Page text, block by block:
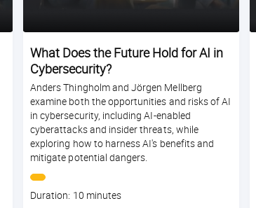
What Does the Future Hold for AI in
Cybersecurity?
Anders Thingholm and Jörgen Mellberg
examine both the opportunities and risks of AI
in cybersecurity, including AI-enabled
cyberattacks and insider threats, while
exploring how to harness AI's benefits and
mitigate potential dangers.
Course
Duration: 10 minutes